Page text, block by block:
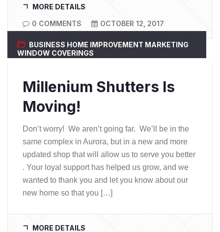
MORE DETAILS
0 COMMENTS
OCTOBER 12, 2017
BUSINESS HOME IMPROVEMENT MARKETING
WINDOW COVERINGS
Millenium Shutters Is
Moving!
Don’t worry! We aren’t going far. We’ll be in the
same complex in Aurora, but in a new and more
updated shop that will allow us to serve you better
. Your loyal support has helped us grow, and we
wanted to thank you and let you know about our
new home so that you […]
MORE DETAILS